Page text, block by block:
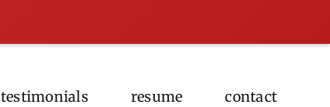
testimonials resume contact